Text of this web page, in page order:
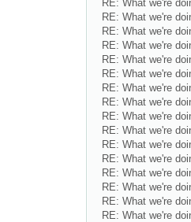
RE: What we're
RE: What we're
RE: What we're
RE: What we're
RE: What we're
RE: What we're
RE: What we're
RE: What we're
RE: What we're
RE: What we're
RE: What we're
RE: What we're
RE: What we're
RE: What we're
RE: What we're
RE: What we're